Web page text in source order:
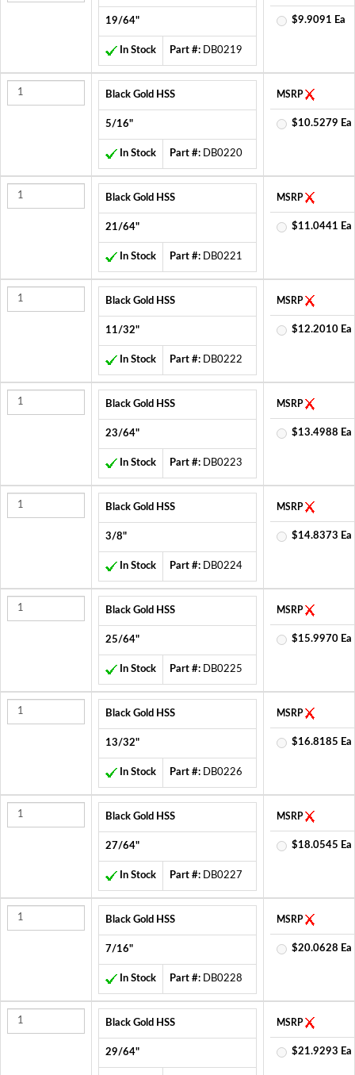
19/64"
In Stock Part #: DB0219
$9.9091 Ea
Black Gold HSS
5/16"
In Stock Part #: DB0220
MSRP
$10.5279 Ea
Black Gold HSS
21/64"
In Stock Part #: DB0221
MSRP
$11.0441 Ea
Black Gold HSS
11/32"
In Stock Part #: DB0222
MSRP
$12.2010 Ea
Black Gold HSS
23/64"
In Stock Part #: DB0223
MSRP
$13.4988 Ea
Black Gold HSS
3/8"
In Stock Part #: DB0224
MSRP
$14.8373 Ea
Black Gold HSS
25/64"
In Stock Part #: DB0225
MSRP
$15.9970 Ea
Black Gold HSS
13/32"
In Stock Part #: DB0226
MSRP
$16.8185 Ea
Black Gold HSS
27/64"
In Stock Part #: DB0227
MSRP
$18.0545 Ea
Black Gold HSS
7/16"
In Stock Part #: DB0228
MSRP
$20.0628 Ea
Black Gold HSS
29/64"
MSRP
$21.9293 Ea